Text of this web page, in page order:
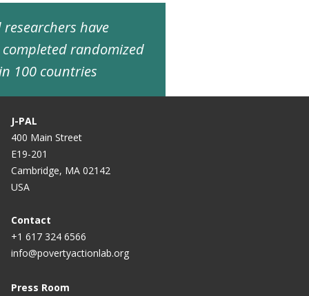
researchers have
randomized
100 countries
J-PAL
400 Main Street
E19-201
Cambridge, MA 02142
USA
Contact
+1 617 324 6566
info@povertyactionlab.org
Press Room